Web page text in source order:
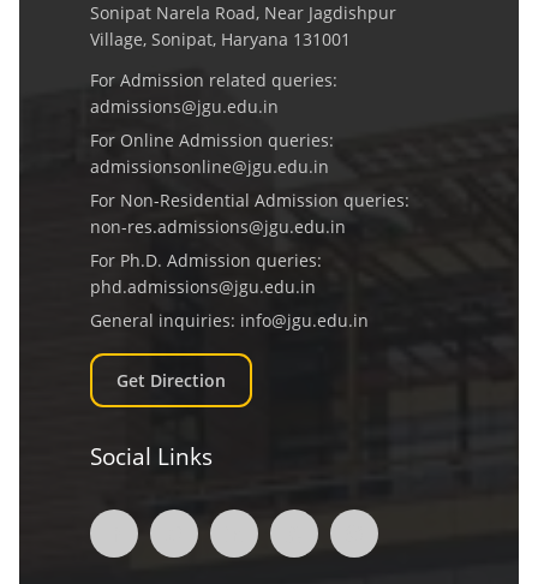
Sonipat Narela Road, Near Jagdishpur
Village, Sonipat, Haryana 131001
For Admission related queries:
admissions@jgu.edu.in
For Online Admission queries:
admissionsonline@jgu.edu.in
For Non-Residential Admission queries:
non-res.admissions@jgu.edu.in
For Ph.D. Admission queries:
phd.admissions@jgu.edu.in
General inquiries: info@jgu.edu.in
Get Direction
Social Links